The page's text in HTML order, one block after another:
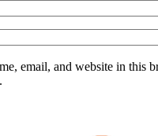
email, and website in this